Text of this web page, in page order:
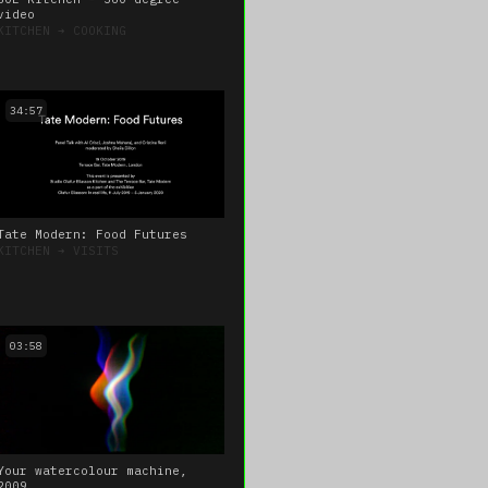
➔ COOKING
34:57
Modern: Food Futures
➔ VISITS
03:58
watercolour machine,